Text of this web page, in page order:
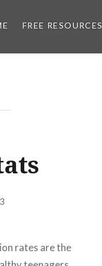
FREE RESOURCES
rates are the